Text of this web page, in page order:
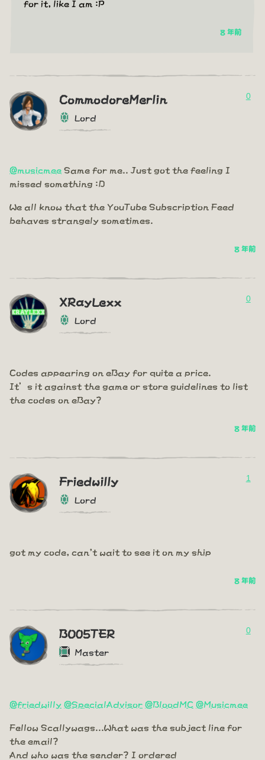
for it, like I am :P
8 年前
CommodoreMerlin
Lord
0
@musicmee Same for me.. Just got the feeling I
missed something :D
We all know that the YouTube Subscription Feed
behaves strangely sometimes.
8 年前
XRayLexx
Lord
0
Codes appearing on eBay for quite a price.
It’s it against the game or store guidelines to list
the codes on eBay?
8 年前
Friedwilly
Lord
1
got my code, can't wait to see it on my ship
8 年前
BO05TER
Master
0
@friedwilly @SpecialAdvisor @BloodMC @Musicmee
Fellow Scallywags...What was the subject line for
the email?
And who was the sender? I ordered